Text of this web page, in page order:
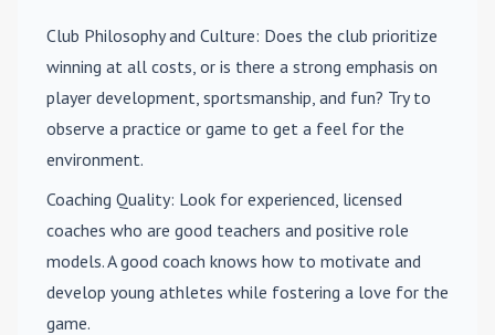
Club Philosophy and Culture: Does the club prioritize
winning at all costs, or is there a strong emphasis on
player development, sportsmanship, and fun? Try to
observe a practice or game to get a feel for the
environment.
Coaching Quality: Look for experienced, licensed
coaches who are good teachers and positive role
models. A good coach knows how to motivate and
develop young athletes while fostering a love for the
game.